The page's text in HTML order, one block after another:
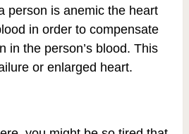
person is anemic the heart
in order to compensate
in the person’s blood. This
or enlarged heart.